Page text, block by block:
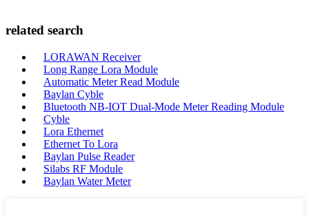
related search
LORAWAN Receiver
Long Range Lora Module
Automatic Meter Read Module
Baylan Cyble
Bluetooth NB-IOT Dual-Mode Meter Reading Module
Cyble
Lora Ethernet
Ethernet To Lora
Baylan Pulse Reader
Silabs RF Module
Baylan Water Meter